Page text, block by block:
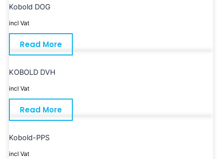
Kobold DOG
incl Vat
Read More
KOBOLD DVH
incl Vat
Read More
Kobold-PPS
incl Vat